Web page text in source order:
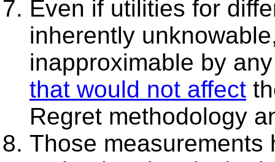
Even if utilities for
inherently
inapproximable by
that would not affect
Regret methodology
Those